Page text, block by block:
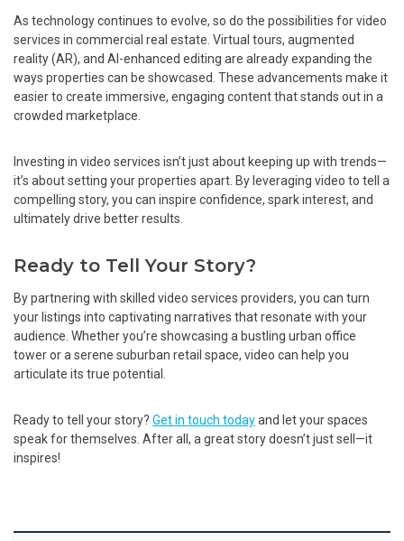
As technology continues to evolve, so do the possibilities for video
services in commercial real estate. Virtual tours, augmented
reality (AR), and AI-enhanced editing are already expanding the
ways properties can be showcased. These advancements make it
easier to create immersive, engaging content that stands out in a
crowded marketplace.
Investing in video services isn’t just about keeping up with trends—
it’s about setting your properties apart. By leveraging video to tell a
compelling story, you can inspire confidence, spark interest, and
ultimately drive better results.
Ready to Tell Your Story?
By partnering with skilled video services providers, you can turn
your listings into captivating narratives that resonate with your
audience. Whether you’re showcasing a bustling urban office
tower or a serene suburban retail space, video can help you
articulate its true potential.
Ready to tell your story? Get in touch todayand let your spaces
speak for themselves. After all, a great story doesn’t just sell—it
inspires!